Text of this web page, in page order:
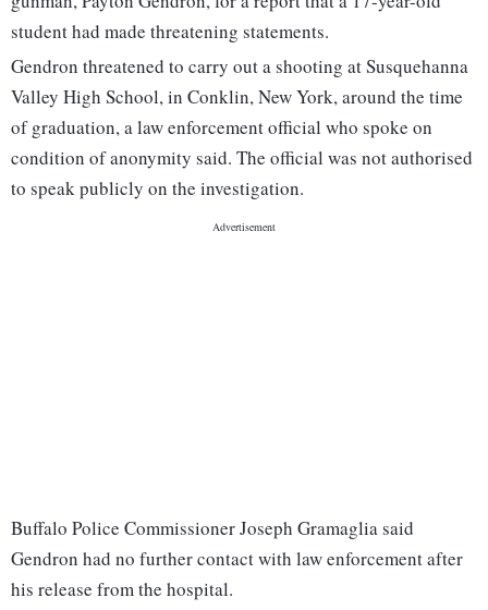
student had made threatening statements.
Gendron threatened to carry out a shooting at Susquehanna
Valley High School, in Conklin, New York, around the time
of graduation, a law enforcement official who spoke on
condition of anonymity said. The official was not authorised
to speak publicly on the investigation.
Buffalo Police Commissioner Joseph Gramaglia said
Gendron had no further contact with law enforcement after
his release from the hospital.